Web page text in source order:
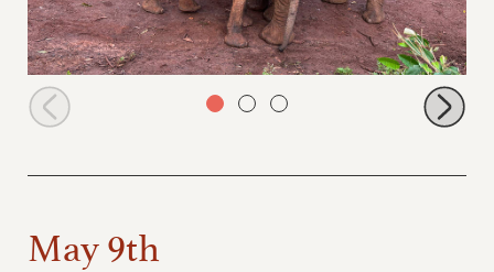
Mokogodo with Latika and Sileita
May 9th